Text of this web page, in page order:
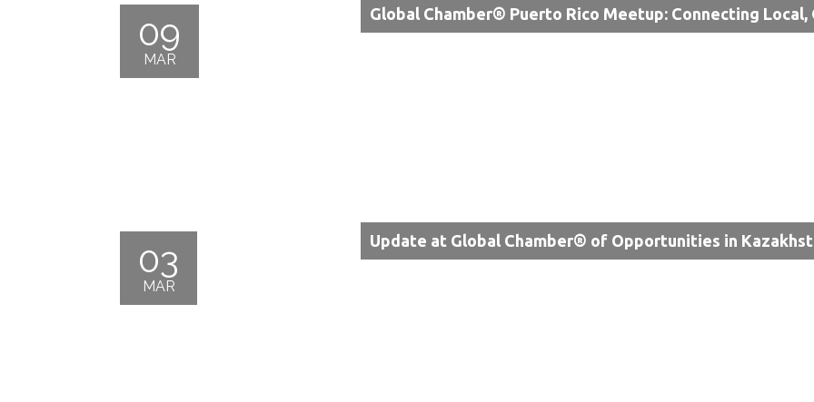
09
MAR
Global Chamber® Puerto Rico Meetup: Connecting Local,
03
MAR
Update at Global Chamber® of Opportunities in